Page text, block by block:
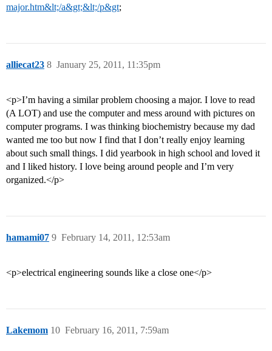
major.htm&lt;/a&gt;&lt;/p&gt;
alliecat23 January 25, 2011, 11:35pm
8
<p>I’m having a similar problem choosing a major. I love to read
(A LOT) and use the computer and mess around with pictures on
computer programs. I was thinking biochemistry because my dad
wanted me too but now I find that I don’t really enjoy learning
about such small things. I did yearbook in high school and loved it
and I liked history. I love being around people and I’m very
organized.</p>
hamami07 February 14, 2011, 12:53am
9
<p>electrical engineering sounds like a close one</p>
Lakemom February 16, 2011, 7:59am
10